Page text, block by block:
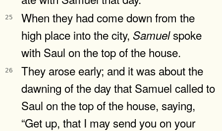
25
When they had come down from the
high place into the city, Samuelspoke
with Saul on the top of the house.
26
They arose early; and it was about the
dawning of the day that Samuel called to
Saul on the top of the house, saying,
“Get up, that I may send you on your